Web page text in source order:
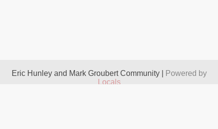
Eric Hunley and Mark Groubert Community |
Powered by
Locals